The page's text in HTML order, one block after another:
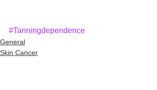
#Tanningdependence
General
Skin Cancer